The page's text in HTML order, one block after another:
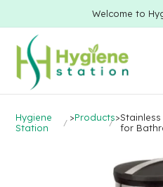
Welcome to
Hygiene
Station
>Products>
for